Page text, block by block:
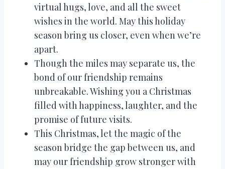
virtual hugs, love, and all the sweet
wishes in the world. May this holiday
season bring us closer, even when we’re
apart.
Though the miles may separate us, the
bond of our friendship remains
unbreakable. Wishing you a Christmas
filled with happiness, laughter, and the
promise of future visits.
This Christmas, let the magic of the
season bridge the gap between us, and
may our friendship grow stronger with